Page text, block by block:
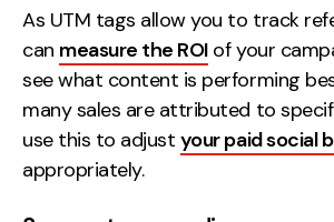
As UTM tags allow you to track
can measure the ROIof your
see what content is performing
many sales are attributed to
use this to adjust your paid social
appropriately.